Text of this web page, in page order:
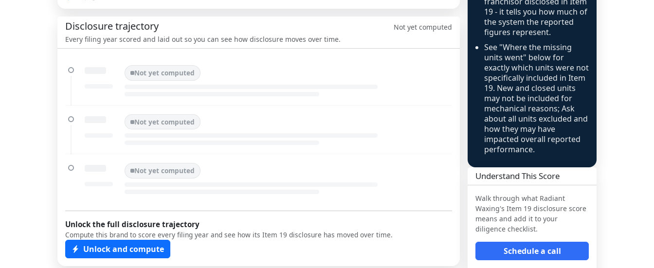
Disclosure trajectory
Every filing year scored and laid out so you can see how disclosure moves over time.
Not yet computed
Not yet computed
Not yet computed
Not yet computed
Unlock the full disclosure trajectory
Compute this brand to score every filing year and see how its Item 19 disclosure has moved over time.
Unlock and compute
19 - it tells you how much of
the system the reported
figures represent.
See "Where the missing
units went" below for
exactly which units were not
specifically included in Item
19. New and closed units
may not be included for
mechanical reasons; Ask
about all units excluded and
how they may have
impacted overall reported
performance.
Understand This Score
Walk through what Radiant
Waxing's Item 19 disclosure score
means and add it to your
diligence checklist.
Schedule a call